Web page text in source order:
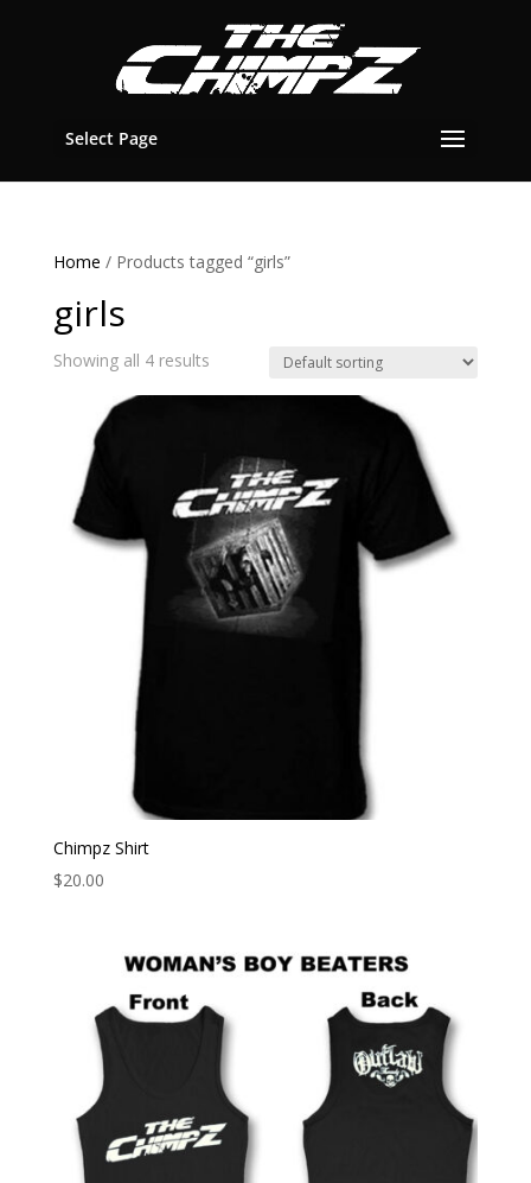
Select Page
Home / Products tagged “girls”
girls
Showing all 4 results
Chimpz Shirt
$20.00